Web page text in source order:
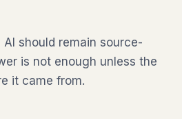
should remain source-
is not enough unless the
it came from.